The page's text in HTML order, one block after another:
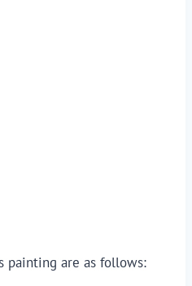
painting are as follows: